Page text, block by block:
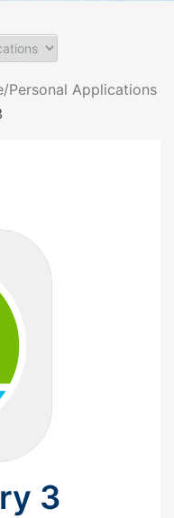
Personal Applications
3